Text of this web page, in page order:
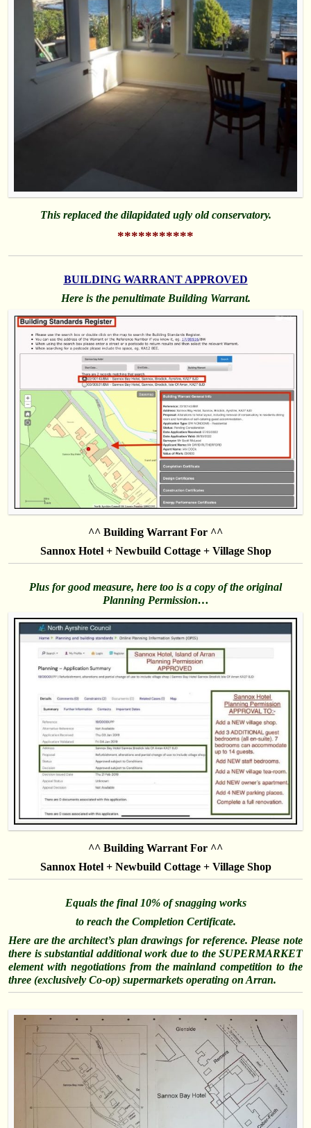
This replaced the dilapidated ugly old conservatory.
***********
BUILDING WARRANT APPROVED
Here is the penultimate Building Warrant.
^^ Building Warrant For ^^
Sannox Hotel + Newbuild Cottage + Village Shop
Plus for good measure, here too is a copy of the original
Planning Permission…
^^ Building Warrant For ^^
Sannox Hotel + Newbuild Cottage + Village Shop
Equals the final 10% of snagging works
to reach the Completion Certificate.
Here are the architect’s plan drawings for reference. Please note
there is substantial additional work due to the SUPERMARKET
element with negotiations from the mainland competition to the
three (exclusively Co-op) supermarkets operating on Arran.